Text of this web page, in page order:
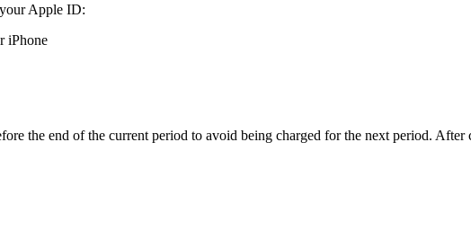
Apple ID:
iPhone
the end of the current period to avoid being charged for the next period.